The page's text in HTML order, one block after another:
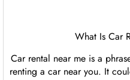
What Is Car
Car rental near me is a
renting a car near you. It